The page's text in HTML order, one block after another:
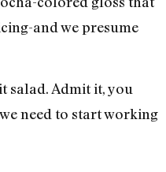
and we presume
salad. Admit it, you
need to start working